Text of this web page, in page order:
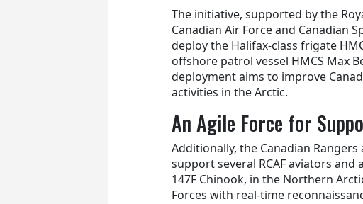
The initiative, supported by the
Canadian Air Force and Canadian
deploy the Halifax-class frigate
offshore patrol vessel HMCS Max
deployment aims to improve
activities in the Arctic.
An Agile Force for
Additionally, the Canadian
support several RCAF aviators
147F Chinook, in the Northern
Forces with real-time